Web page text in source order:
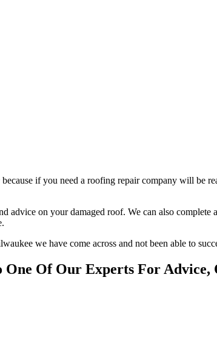
if you need a roofing repair company will be
on your damaged roof. We can also
we have come across and not been able to
One Of Our Experts For